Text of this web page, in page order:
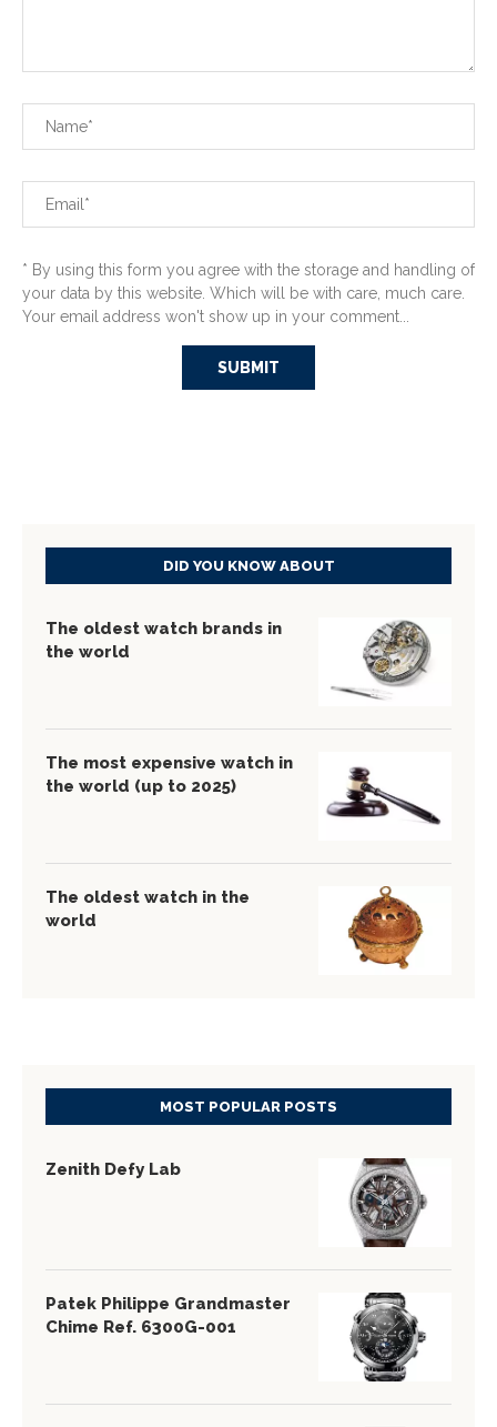
* By using this form you agree with the storage and handling of
your data by this website. Which will be with care, much care.
Your email address won't show up in your comment...
DID YOU KNOW ABOUT
The oldest watch brands in
the world
The most expensive watch in
the world (up to 2025)
The oldest watch in the
world
MOST POPULAR POSTS
Zenith Defy Lab
Patek Philippe Grandmaster
Chime Ref. 6300G-001